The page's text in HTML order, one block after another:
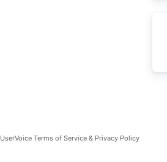
UserVoice Terms of Service & Privacy Policy